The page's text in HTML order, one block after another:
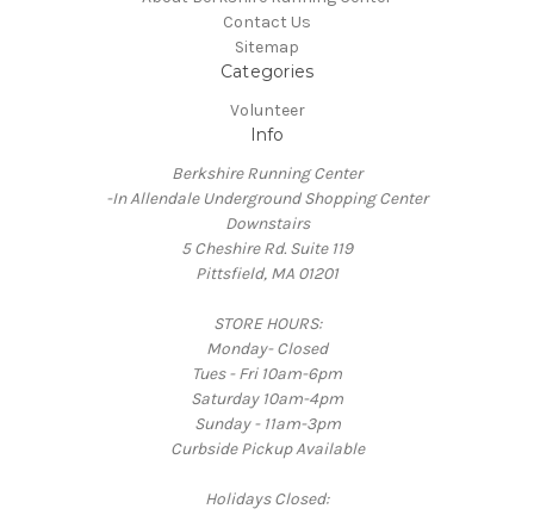
Contact Us
Sitemap
Categories
Volunteer
Info
Berkshire Running Center
-In Allendale Underground Shopping Center
Downstairs
5 Cheshire Rd. Suite 119
Pittsfield, MA 01201
STORE HOURS:
Monday- Closed
Tues - Fri 10am-6pm
Saturday 10am-4pm
Sunday - 11am-3pm
Curbside Pickup Available
Holidays Closed: